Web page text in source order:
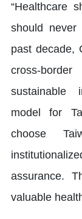
“Healthcare
should
past decade,
cross-
sustainable
model for
choose
assurance.
valuable